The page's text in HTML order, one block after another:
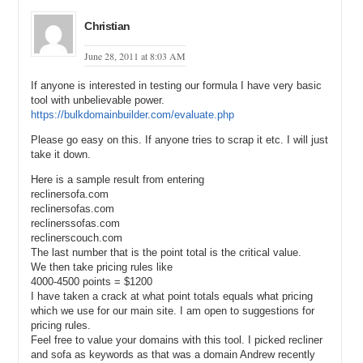
Michael: Yes, so we’re looking at 60,500, local monthly searches
and I have location set to United States.
Michael: I know, so 60,500 and then it’s got a CPC of $2.22. Now, in
this interview it’s interesting because he said he bought it because
they, RunningShoes.com was either at the top of Google or was in
the number one position. And when I – Right before this interview, I
believe in the 4th position. I’m sure it varies and Google’s tweaking
their algorithm all the time. So, we would take 60,500 multiply it by
.8 or 80% if we were to get the full value. And then multiple that by
$2.22 and that would be the one month value of it. 60,500 times .8
times $2.22 and I came up to $170,448. So, $170,000, now if we
were to multiply that by 24 months, it comes up to—
Andrew: Two and a half million.
Michael: Two and a half million. And they got it for $700,000.
Andrew: $700,000 I think, right?
Christian
June 28, 2011 at 8:03 AM
If anyone is interested in testing our formula I have very basic
tool with unbelievable power.
https://bulkdomainbuilder.com/evaluate.php
Please go easy on this. If anyone tries to scrap it etc. I will just
take it down.
Here is a sample result from entering
reclinersofa.com
reclinersofas.com
reclinerssofas.com
reclinerscouch.com
The last number that is the point total is the critical value.
We then take pricing rules like
4000-4500 points = $1200
I have taken a crack at what point totals equals what pricing
which we use for our main site. I am open to suggestions for
pricing rules.
Feel free to value your domains with this tool. I picked recliner
and sofa as keywords as that was a domain Andrew recently